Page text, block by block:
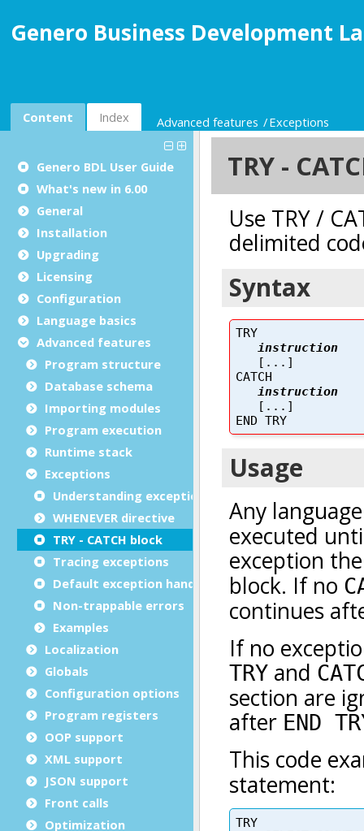
Genero Business Development
Content Index Advanced features Exceptions
Genero BDL User Guide
What's new in 6.00
General
Installation
Upgrading
Licensing
Configuration
Language basics
Advanced features
Program structure
Database schema
Importing modules
Program execution
Runtime stack
Exceptions
Understanding exceptions
WHENEVER directive
TRY - CATCH block
Tracing exceptions
Default exception handling
Non-trappable errors
Examples
Localization
Globals
Configuration options
Program registers
OOP support
XML support
JSON support
Front calls
Optimization